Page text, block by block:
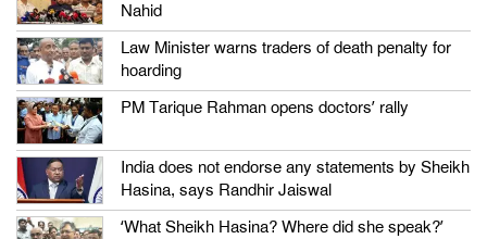
Nahid
Law Minister warns traders of death penalty for
hoarding
PM Tarique Rahman opens doctors’ rally
India does not endorse any statements by Sheikh
Hasina, says Randhir Jaiswal
‘What Sheikh Hasina? Where did she speak?’